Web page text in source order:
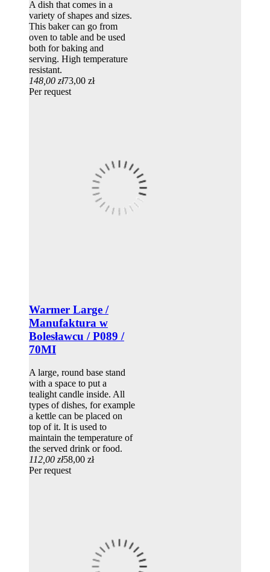
A dish that comes in a
variety of shapes and sizes.
This baker can go from
oven to table and be used
both for baking and
serving. High temperature
resistant.
148,00 zł73,00 zł
Per request
Warmer Large /
Manufaktura w
Bolesławcu / P089 /
70MI
A large, round base stand
with a space to put a
tealight candle inside. All
types of dishes, for example
a kettle can be placed on
top of it. It is used to
maintain the temperature of
the served drink or food.
112,00 zł58,00 zł
Per request